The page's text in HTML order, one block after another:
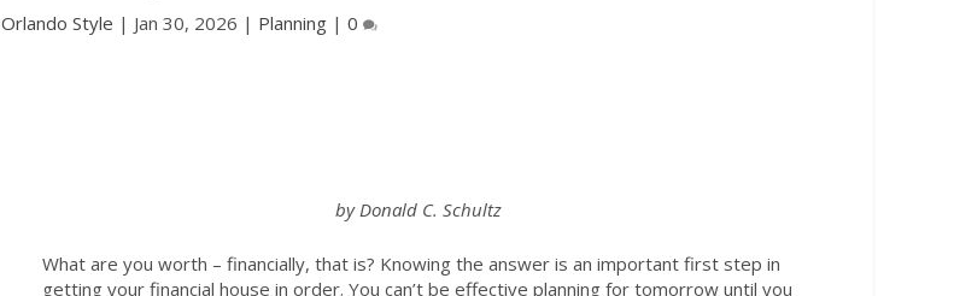
Orlando Style | Jan 30, 2026 | Planning | 0
by Donald C. Schultz
What are you worth – financially, that is? Knowing the answer is an important first step in
getting your financial house in order. You can’t be effective planning for tomorrow until you